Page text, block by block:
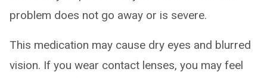
problem does not go away or is severe.
This medication may cause dry eyes and blurred
vision. If you wear contact lenses, you may feel